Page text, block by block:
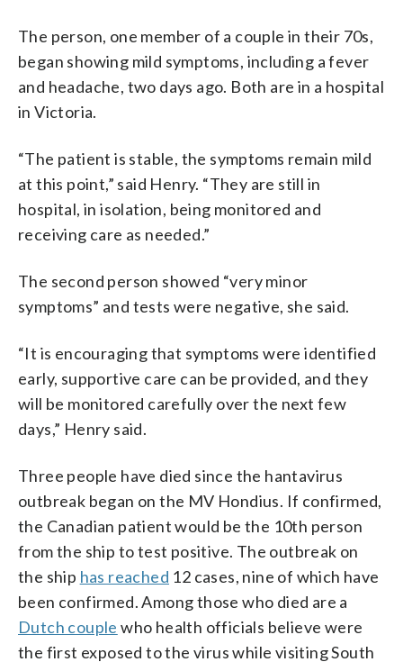
The person, one member of a couple in their 70s,
began showing mild symptoms, including a fever
and headache, two days ago. Both are in a hospital
in Victoria.
“The patient is stable, the symptoms remain mild
at this point,” said Henry. “They are still in
hospital, in isolation, being monitored and
receiving care as needed.”
The second person showed “very minor
symptoms” and tests were negative, she said.
“It is encouraging that symptoms were identified
early, supportive care can be provided, and they
will be monitored carefully over the next few
days,” Henry said.
Three people have died since the hantavirus
outbreak began on the MV Hondius. If confirmed,
the Canadian patient would be the 10th person
from the ship to test positive. The outbreak on
the ship has reached 12 cases, nine of which have
been confirmed. Among those who died are a
Dutch couple who health officials believe were
the first exposed to the virus while visiting South